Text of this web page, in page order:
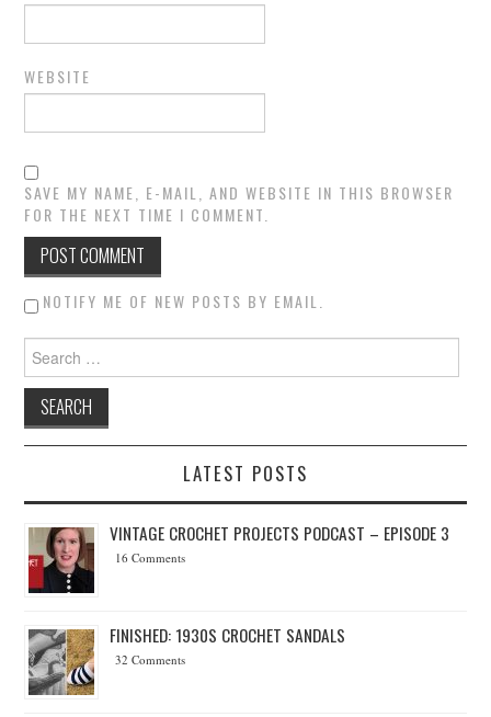
WEBSITE
SAVE MY NAME, E-MAIL, AND WEBSITE IN THIS BROWSER
FOR THE NEXT TIME I COMMENT.
NOTIFY ME OF NEW POSTS BY EMAIL.
Search for:
LATEST POSTS
VINTAGE CROCHET PROJECTS PODCAST – EPISODE 3
16 Comments
FINISHED: 1930S CROCHET SANDALS
32 Comments